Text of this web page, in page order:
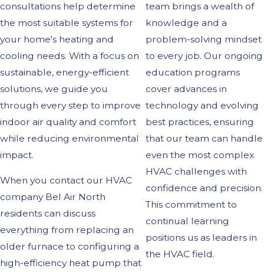
consultations help determine
the most suitable systems for
your home's heating and
cooling needs. With a focus on
sustainable, energy-efficient
solutions, we guide you
through every step to improve
indoor air quality and comfort
while reducing environmental
impact.
When you contact our HVAC
company Bel Air North
residents can discuss
everything from replacing an
older furnace to configuring a
high-efficiency heat pump that
team brings a wealth of
knowledge and a
problem-solving mindset
to every job. Our ongoing
education programs
cover advances in
technology and evolving
best practices, ensuring
that our team can handle
even the most complex
HVAC challenges with
confidence and precision.
This commitment to
continual learning
positions us as leaders in
the HVAC field.